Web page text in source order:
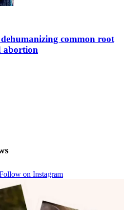
common root
abortion
on Instagram